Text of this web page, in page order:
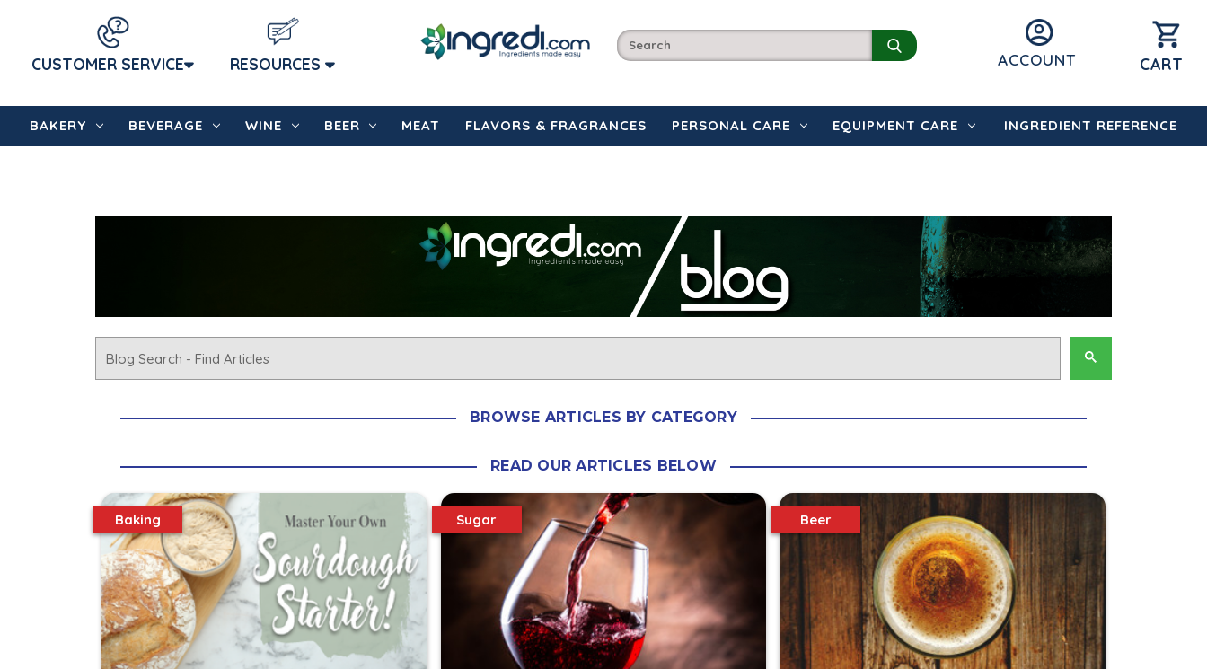
CUSTOMER SERVICE RESOURCES ACCOUNT CART
BAKERY BEVERAGE WINE BEER MEAT FLAVORS & FRAGRANCES PERSONAL CARE EQUIPMENT CARE INGREDIENT REFERENCE
BROWSE ARTICLES BY CATEGORY
READ OUR ARTICLES BELOW
Baking Sugar Beer